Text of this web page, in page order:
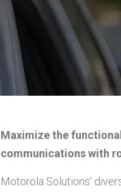
Maximize the
communications with
Motorola Solutions'